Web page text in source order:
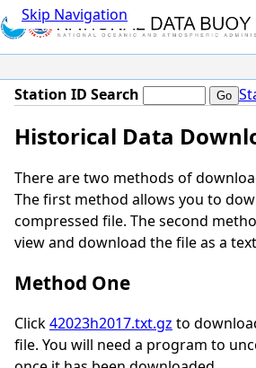
Skip Navigation
Station ID Search
Historical Data
There are two methods of
The first method allows you to
compressed file. The second
view and download the file as a
Method One
Click42023h2017.txt.gz to
file. You will need a program to